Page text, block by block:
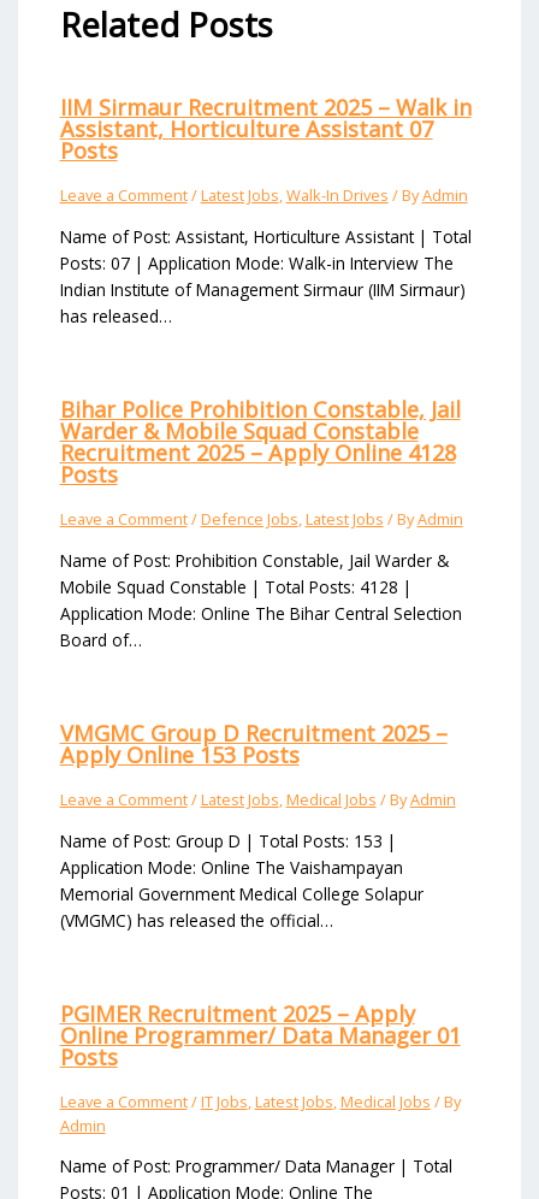
Related Posts
IIM Sirmaur Recruitment 2025 – Walk in
Assistant, Horticulture Assistant 07
Posts
Leave a Comment/Latest Jobs,Walk-In Drives / ByAdmin
Name of Post: Assistant, Horticulture Assistant | Total
Posts: 07 | Application Mode: Walk-in Interview The
Indian Institute of Management Sirmaur (IIM Sirmaur)
has released…
Bihar Police Prohibition Constable, Jail
Warder & Mobile Squad Constable
Recruitment 2025 – Apply Online 4128
Posts
Leave a Comment/Defence Jobs,Latest Jobs / ByAdmin
Name of Post: Prohibition Constable, Jail Warder &
Mobile Squad Constable | Total Posts: 4128 |
Application Mode: Online The Bihar Central Selection
Board of…
VMGMC Group D Recruitment 2025 –
Apply Online 153 Posts
Leave a Comment/Latest Jobs,Medical Jobs / ByAdmin
Name of Post: Group D | Total Posts: 153 |
Application Mode: Online The Vaishampayan
Memorial Government Medical College Solapur
(VMGMC) has released the official…
PGIMER Recruitment 2025 – Apply
Online Programmer/ Data Manager 01
Posts
Leave a Comment/IT Jobs,Latest Jobs,Medical Jobs / By
Admin
Name of Post: Programmer/ Data Manager | Total
Posts: 01 | Application Mode: Online The